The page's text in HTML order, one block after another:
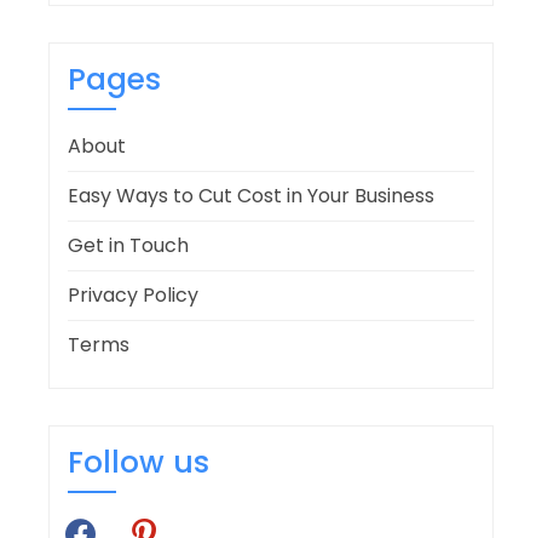
Pages
About
Easy Ways to Cut Cost in Your Business
Get in Touch
Privacy Policy
Terms
Follow us
facebookpinterest